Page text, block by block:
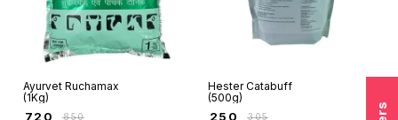
Ayurvet Ruchamax
(1Kg)
720 ₹850
Hester Catabuff
(500g)
250 ₹305